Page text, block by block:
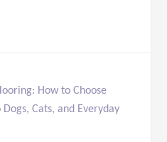
How to Choose
Cats, and Everyday